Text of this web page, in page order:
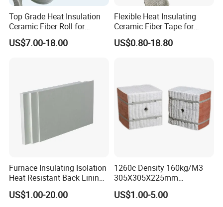
requirements.
4. How can I get the sample?
5. How does your factory ensure your quality?
Our company has our own technicians and
laboratory.So that we can guarantee the quality of
our product, and make good After-sales service.
Top Grade Heat Insulation
Ceramic Fiber Roll for
Industrial Furnace
US$7.00-18.00
Flexible Heat Insulating
Ceramic Fiber Tape for
Furnace Sealing and
Protection
US$0.80-18.80
Furnace Insulating Isolation
Heat Resistant Back Lining
Expansion Joint Refractory
Aluminum Silicate Fireproof
US$1.00-20.00
1260c Density 160kg/M3
305X305X225mm
305X305X200mm Excellent
Chemical Stability Ceramic
US$1.00-5.00